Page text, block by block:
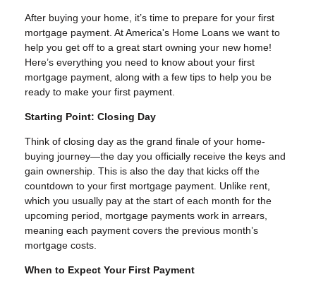
After buying your home, it’s time to prepare for your first
mortgage payment. At America's Home Loans we want to
help you get off to a great start owning your new home!
Here’s everything you need to know about your first
mortgage payment, along with a few tips to help you be
ready to make your first payment.
Starting Point: Closing Day
Think of closing day as the grand finale of your home-
buying journey—the day you officially receive the keys and
gain ownership. This is also the day that kicks off the
countdown to your first mortgage payment. Unlike rent,
which you usually pay at the start of each month for the
upcoming period, mortgage payments work in arrears,
meaning each payment covers the previous month’s
mortgage costs.
When to Expect Your First Payment